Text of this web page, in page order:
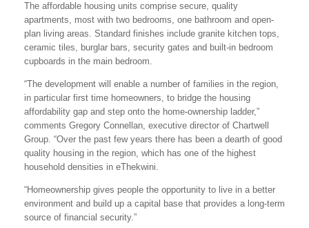
The affordable housing units comprise secure, quality
apartments, most with two bedrooms, one bathroom and open-
plan living areas. Standard finishes include granite kitchen tops,
ceramic tiles, burglar bars, security gates and built-in bedroom
cupboards in the main bedroom.
“The development will enable a number of families in the region,
in particular first time homeowners, to bridge the housing
affordability gap and step onto the home-ownership ladder,”
comments Gregory Connellan, executive director of Chartwell
Group. “Over the past few years there has been a dearth of good
quality housing in the region, which has one of the highest
household densities in eThekwini.
“Homeownership gives people the opportunity to live in a better
environment and build up a capital base that provides a long-term
source of financial security.”